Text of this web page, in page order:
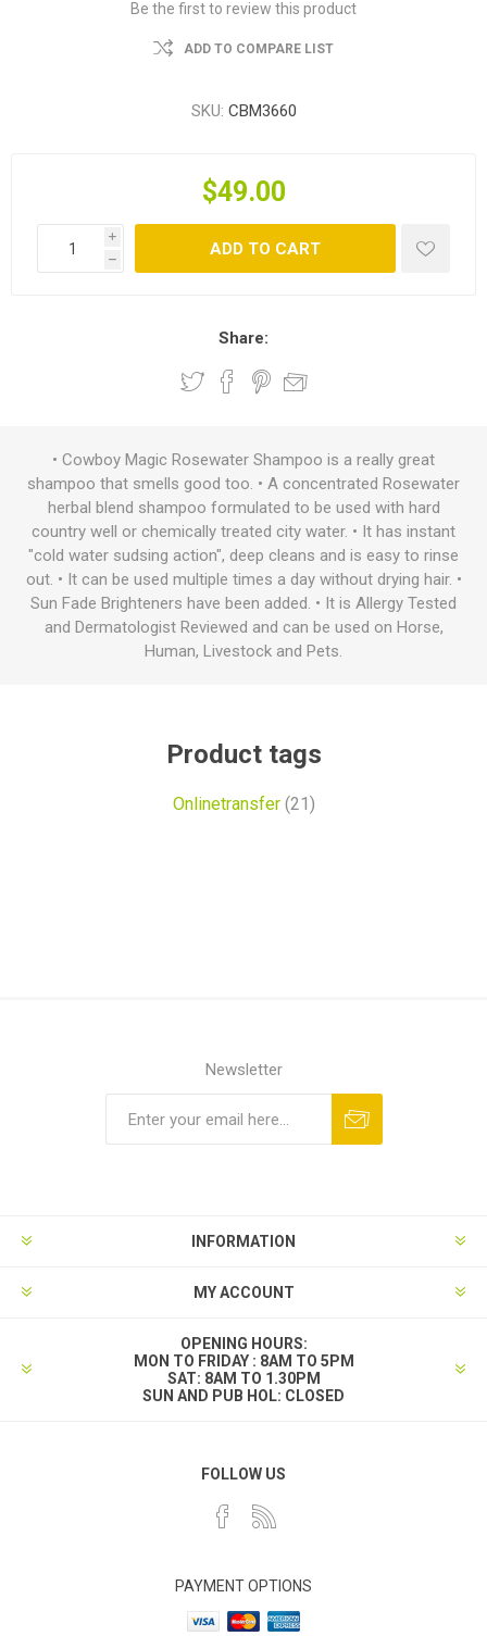
Be the first to review this product
ADD TO COMPARE LIST
SKU: CBM3660
$49.00
i
h
ADD TO CART
Share:
• Cowboy Magic Rosewater Shampoo is a really great
shampoo that smells good too. • A concentrated Rosewater
herbal blend shampoo formulated to be used with hard
country well or chemically treated city water. • It has instant
"cold water sudsing action", deep cleans and is easy to rinse
out. • It can be used multiple times a day without drying hair. •
Sun Fade Brighteners have been added. • It is Allergy Tested
and Dermatologist Reviewed and can be used on Horse,
Human, Livestock and Pets.
Product tags
Onlinetransfer (21)
Newsletter
INFORMATION
MY ACCOUNT
OPENING HOURS:
MON TO FRIDAY : 8AM TO 5PM
SAT: 8AM TO 1.30PM
SUN AND PUB HOL: CLOSED
FOLLOW US
PAYMENT OPTIONS